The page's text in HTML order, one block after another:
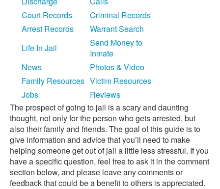
Court Records
Criminal Records
Arrest Records
Warrant Search
Life In Jail
Send Money to
Inmate
News
Photos & Video
Family Resources Victim Resources
Jobs
Reviews
The prospect of going to jail is a scary and daunting
thought, not only for the person who gets arrested, but
also their family and friends. The goal of this guide is to
give information and advice that you’ll need to make
helping someone get out of jail a little less stressful. If you
have a specific question, feel free to ask it in the comment
section below, and please leave any comments or
feedback that could be a benefit to others is appreciated.